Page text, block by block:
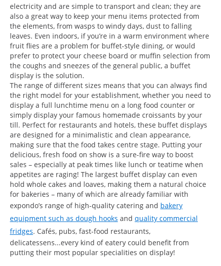
electricity and are simple to transport and clean; they are
also a great way to keep your menu items protected from
the elements, from wasps to windy days, dust to falling
leaves. Even indoors, if you’re in a warm environment where
fruit flies are a problem for buffet-style dining, or would
prefer to protect your cheese board or muffin selection from
the coughs and sneezes of the general public, a buffet
display is the solution.
The range of different sizes means that you can always find
the right model for your establishment, whether you need to
display a full lunchtime menu on a long food counter or
simply display your famous homemade croissants by your
till. Perfect for restaurants and hotels, these buffet displays
are designed for a minimalistic and clean appearance,
making sure that the food takes centre stage. Putting your
delicious, fresh food on show is a sure-fire way to boost
sales – especially at peak times like lunch or teatime when
appetites are raging! The largest buffet display can even
hold whole cakes and loaves, making them a natural choice
for bakeries – many of which are already familiar with
expondo’s range of high-quality catering and bakery
equipment such as dough hooks and quality commercial
fridges. Cafés, pubs, fast-food restaurants,
delicatessens...every kind of eatery could benefit from
putting their most popular specialities on display!